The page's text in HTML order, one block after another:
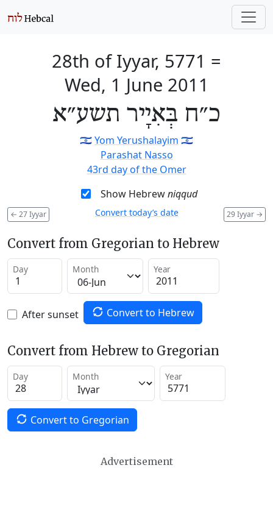
28th of Iyyar, 5771 =
Wed, 1 June 2011
כ״ח בְּאִיָיר תשע״א
🇮🇱Yom Yerushalayim 🇮🇱
Parashat Nasso
43rd day of the Omer
Show Hebrewniqqud
← 27 Iyyar 29 Iyyar →
Convert today’s date
Convert from Gregorian to Hebrew
Day Month Year
After sunset Convert to Hebrew
Convert from Hebrew to Gregorian
Day Month Year
Convert to Gregorian
Advertisement